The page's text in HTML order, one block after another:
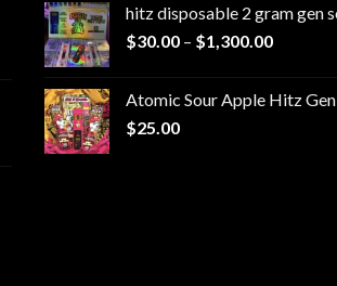
hitz disposable 2 gram gen
$30.00 – $1,300.00Price
through
Atomic Sour Apple Hitz
$25.00